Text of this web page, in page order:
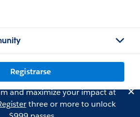
Registrarse
and maximize your impact at
three or more to unlock